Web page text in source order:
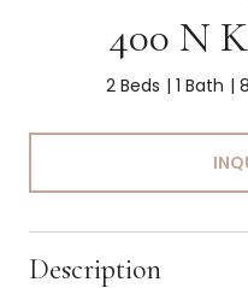
400 N
2 Beds 1 Bath
Description